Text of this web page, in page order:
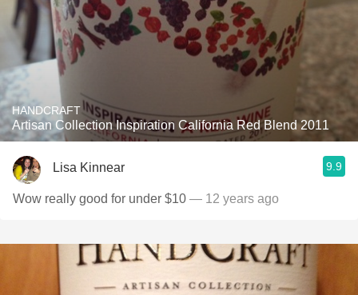
HANDCRAFT
Artisan Collection Inspiration California Red Blend 2011
Lisa Kinnear 9.9
Wow really good for under $10 — 12 years ago